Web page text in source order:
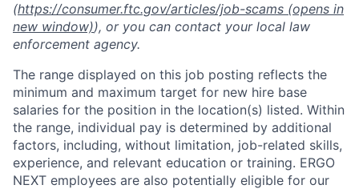
(https://consumer.ftc.gov/articles/job-scams (opens in
new window)), or you can contact your local law
enforcement agency.
The range displayed on this job posting reflects the
minimum and maximum target for new hire base
salaries for the position in the location(s) listed. Within
the range, individual pay is determined by additional
factors, including, without limitation, job-related skills,
experience, and relevant education or training. ERGO
NEXT employees are also potentially eligible for our